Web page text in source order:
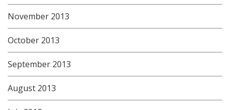
November 2013
October 2013
September 2013
August 2013